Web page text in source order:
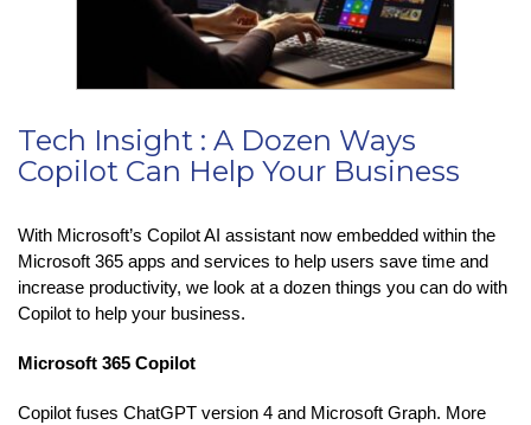
Tech Insight : A Dozen Ways
Copilot Can Help Your Business
With Microsoft’s Copilot AI assistant now embedded within the
Microsoft 365 apps and services to help users save time and
increase productivity, we look at a dozen things you can do with
Copilot to help your business.
Microsoft 365 Copilot
Copilot fuses ChatGPT version 4 and Microsoft Graph. More